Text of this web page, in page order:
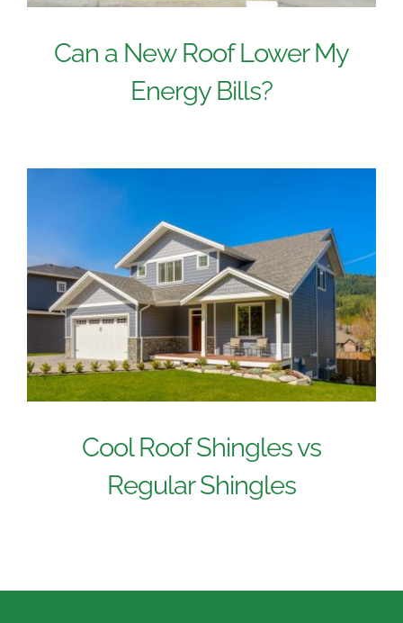
Can a New Roof Lower My
Energy Bills?
Cool Roof Shingles vs
Regular Shingles